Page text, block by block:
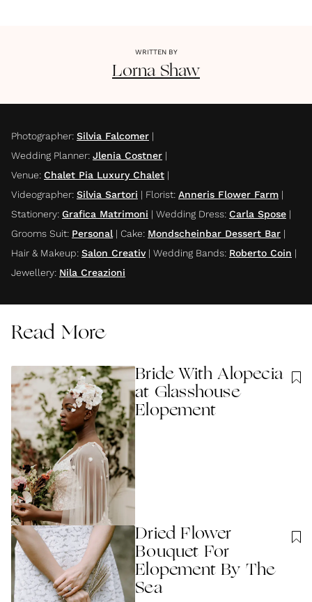
WRITTEN BY
Lorna Shaw
Photographer: Silvia Falcomer |
Wedding Planner: Jlenia Costner |
Venue: Chalet Pia Luxury Chalet |
Videographer: Silvia Sartori | Florist: Anneris Flower Farm |
Stationery: Grafica Matrimoni | Wedding Dress: Carla Spose |
Grooms Suit: Personal | Cake: Mondscheinbar Dessert Bar |
Hair & Makeup: Salon Creativ| Wedding Bands: Roberto Coin |
Jewellery: Nila Creazioni
Read More
Bride With Alopecia
at Glasshouse
Elopement
Dried Flower
Bouquet For
Elopement By The
Sea